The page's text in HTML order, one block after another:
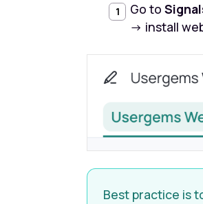
Go to
→ install
Best practice is